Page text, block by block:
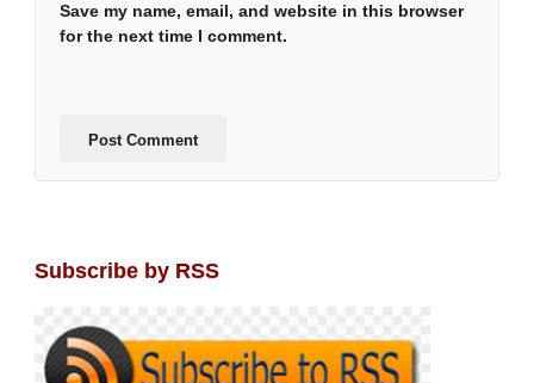
Save my name, email, and website in this browser
for the next time I comment.
Subscribe by RSS